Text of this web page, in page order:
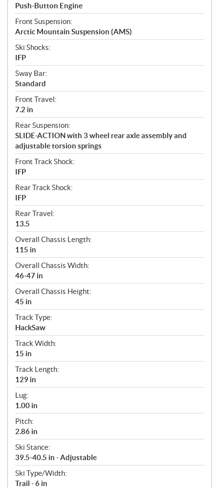
Push-Button Engine
Front Suspension:
Arctic Mountain Suspension (AMS)
Ski Shocks:
IFP
Sway Bar:
Standard
Front Travel:
7.2 in
Rear Suspension:
SLIDE-ACTION with 3 wheel rear axle assembly and
adjustable torsion springs
Front Track Shock:
IFP
Rear Track Shock:
IFP
Rear Travel:
13.5
Overall Chassis Length:
115 in
Overall Chassis Width:
46-47 in
Overall Chassis Height:
45 in
Track Type:
HackSaw
Track Width:
15 in
Track Length:
129 in
Lug:
1.00 in
Pitch:
2.86 in
Ski Stance:
39.5-40.5 in - Adjustable
Ski Type/Width:
Trail - 6 in